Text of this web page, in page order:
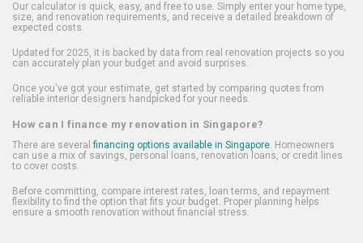
Our calculator is quick, easy, and free to use. Simply enter your home type,
size, and renovation requirements, and receive a detailed breakdown of
expected costs.
Updated for 2025, it is backed by data from real renovation projects so you
can accurately plan your budget and avoid surprises.
Once you've got your estimate, get started by comparing quotes from
reliable interior designers handpicked for your needs.
How can I finance my renovation in Singapore?
There are several financing options available in Singapore. Homeowners
can use a mix of savings, personal loans, renovation loans, or credit lines
to cover costs.
Before committing, compare interest rates, loan terms, and repayment
flexibility to find the option that fits your budget. Proper planning helps
ensure a smooth renovation without financial stress.